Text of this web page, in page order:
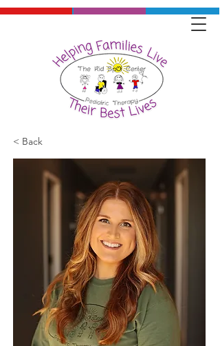
< Back